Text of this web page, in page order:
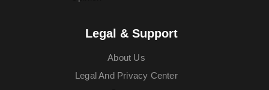
Legal & Support
About Us
Legal And Privacy Center